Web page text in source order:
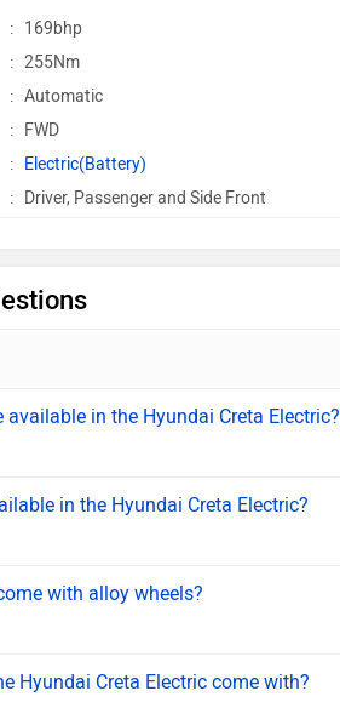
: 169bhp
: 255Nm
: Automatic
:
FWD
:
Electric(Battery)
: Driver, Passenger and Side Front
in the Hyundai Creta Electric?
in the Hyundai Creta Electric?
with alloy wheels?
Hyundai Creta Electric come with?